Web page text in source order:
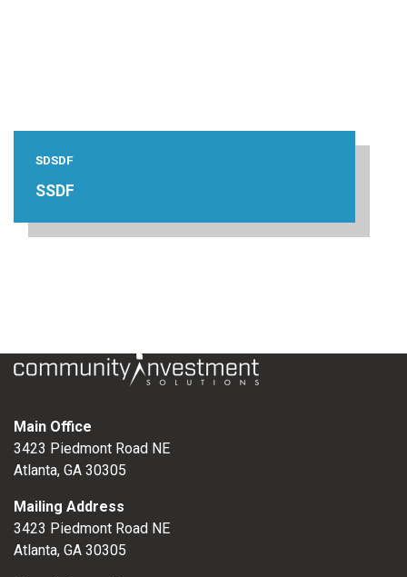
SDSDF
SSDF
Main Office
3423 Piedmont Road NE
Atlanta, GA 30305
Mailing Address
3423 Piedmont Road NE
Atlanta, GA 30305